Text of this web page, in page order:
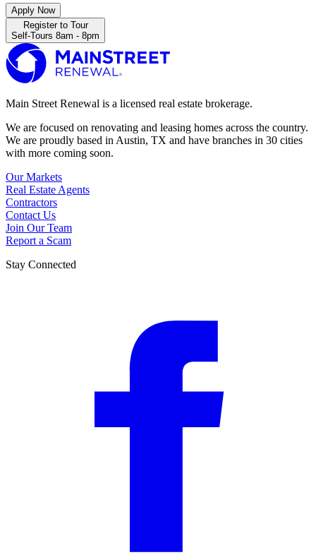
Apply Now
Register to Tour
Self-Tours 8am - 8pm
Main Street Renewal is a licensed real estate brokerage.
We are focused on renovating and leasing homes across the country.
We are proudly based in Austin, TX and have branches in 30 cities
with more coming soon.
Our Markets
Real Estate Agents
Contractors
Contact Us
Join Our Team
Report a Scam
Stay Connected